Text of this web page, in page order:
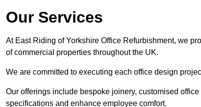
Our Services
At East Riding of Yorkshire Office Refurbishment, we
of commercial properties throughout the UK.
We are committed to executing each office design
Our offerings include bespoke joinery, customised
specifications and enhance employee comfort.